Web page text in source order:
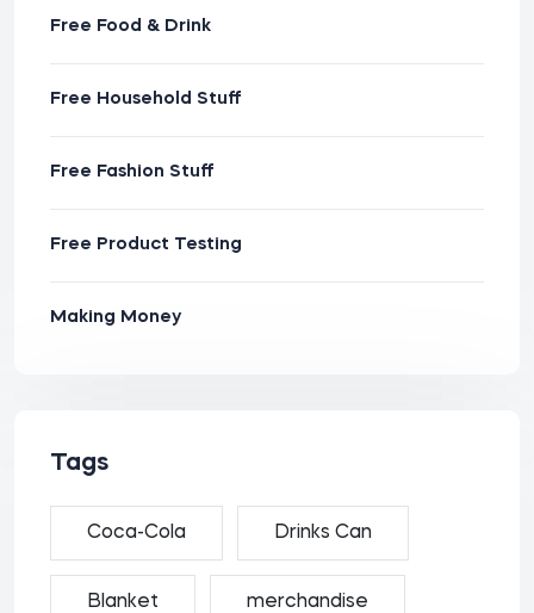
Free Food & Drink
Free Household Stuff
Free Fashion Stuff
Free Product Testing
Making Money
Tags
Coca-Cola Drinks Can
Blanket merchandise